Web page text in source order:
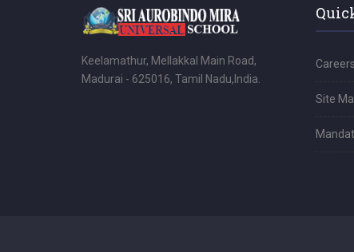
Keelamathur, Mellakkal Main Road,
Madurai - 625016, Tamil Nadu,India.
Careers
Site